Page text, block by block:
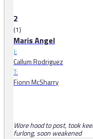
2
(1)
Maris Angel
J:
Callum Rodriguez
T:
Fionn McSharry
Wore hood to post, took
furlong, soon weakened